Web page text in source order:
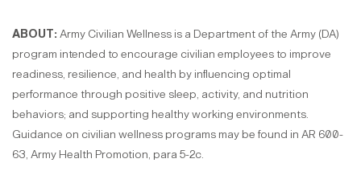
​ABOUT: Army Civilian Wellness is a Department of the Army (DA)
program intended to encourage civilian employees to improve
readiness, resilience, and health by influencing optimal
performance through positive sleep, activity, and nutrition
behaviors; and supporting healthy working environments.
Guidance on civilian wellness programs may be found in AR 600-
63, Army Health Promotion, para 5-2c.